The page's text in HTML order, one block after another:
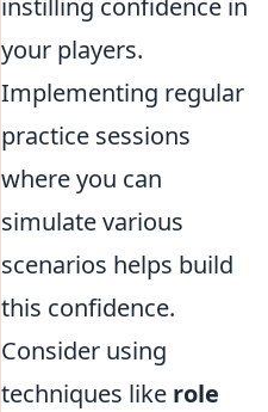
instilling confidence in
your players.
Implementing regular
practice sessions
where you can
simulate various
scenarios helps build
this confidence.
Consider using
techniques like role